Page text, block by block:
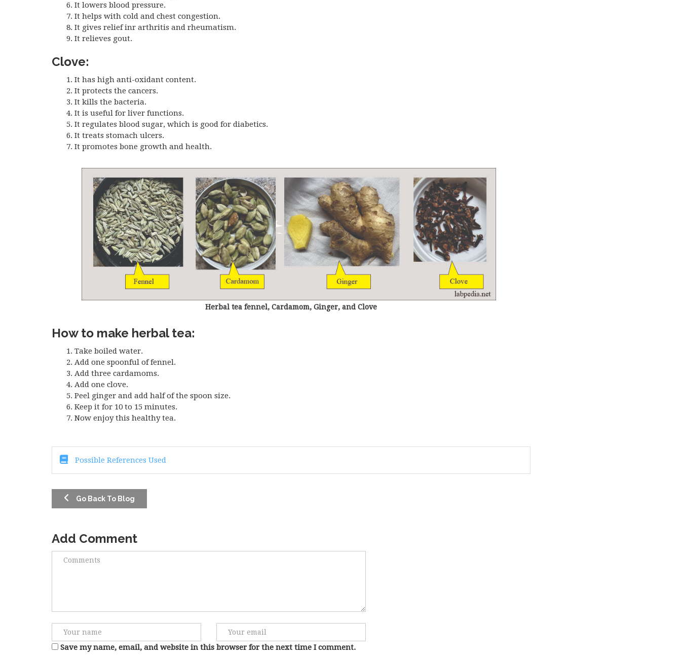
It lowers blood pressure.
It helps with cold and chest congestion.
It gives relief inr arthritis and rheumatism.
It relieves gout.
Clove:
It has high anti-oxidant content.
It protects the cancers.
It kills the bacteria.
It is useful for liver functions.
It regulates blood sugar, which is good for diabetics.
It treats stomach ulcers.
It promotes bone growth and health.
Herbal tea fennel, Cardamom, Ginger, and Clove
How to make herbal tea:
Take boiled water.
Add one spoonful of fennel.
Add three cardamoms.
Add one clove.
Peel ginger and add half of the spoon size.
Keep it for 10 to 15 minutes.
Now enjoy this healthy tea.
Possible References Used
Go Back To Blog
Add Comment
Save my name, email, and website in this browser for the next time I comment.